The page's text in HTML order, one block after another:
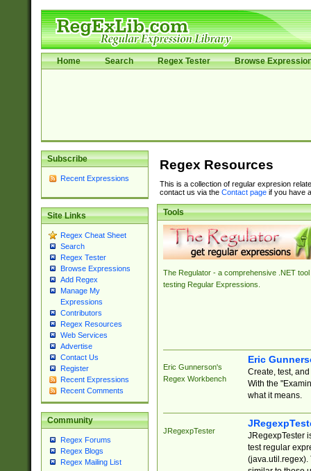
Home Search Regex Tester Browse
Subscribe
Recent Expressions
Site Links
Regex Cheat Sheet
Search
Regex Tester
Browse Expressions
Add Regex
Manage My
Expressions
Contributors
Regex Resources
Web Services
Advertise
Contact Us
Register
Recent Expressions
Recent Comments
Community
Regex Forums
Regex Blogs
Regex Mailing List
Regex Resources
This is a collection of regular expresion
contact us via the Contact pageif you have
Tools
The Regulator - a comprehensive .NET tool
testing Regular Expressions.
Eric Gunnerson's
Regex Workbench
Eric
Create, test,
With the
what it means.
JRegexpTester
JRegexpTester
test regular
(java.util.regex).